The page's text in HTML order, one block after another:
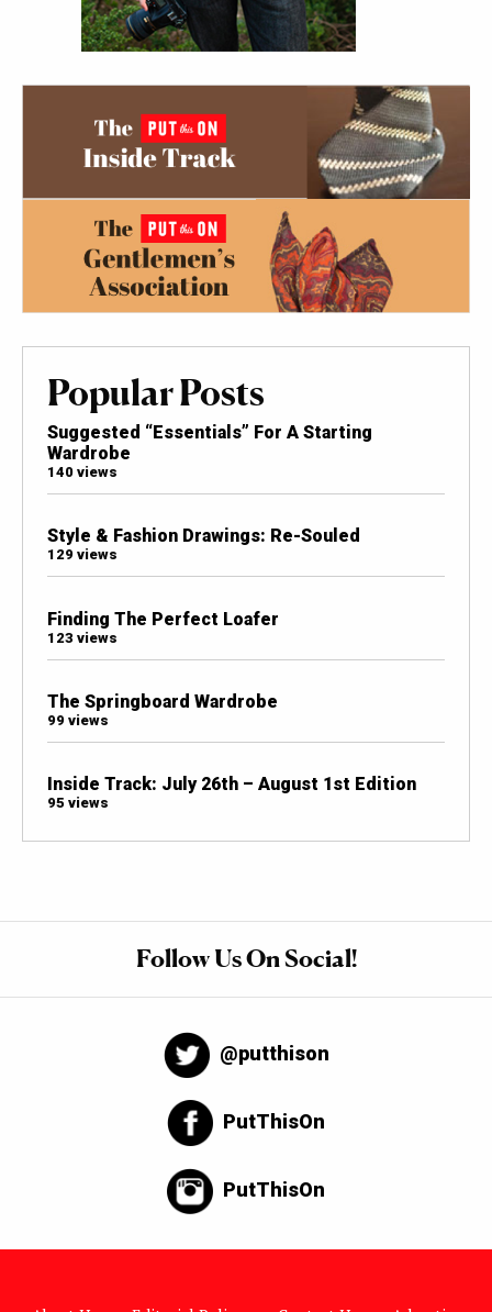
Popular Posts
Suggested “Essentials” For A Starting
Wardrobe
140 views
Style & Fashion Drawings: Re-Souled
129 views
Finding The Perfect Loafer
123 views
The Springboard Wardrobe
99 views
Inside Track: July 26th – August 1st Edition
95 views
Follow Us On Social!
@putthison
PutThisOn
PutThisOn